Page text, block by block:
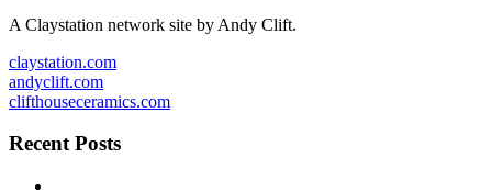
A Claystation network site by Andy Clift.
claystation.com
andyclift.com
clifthouseceramics.com
Recent Posts